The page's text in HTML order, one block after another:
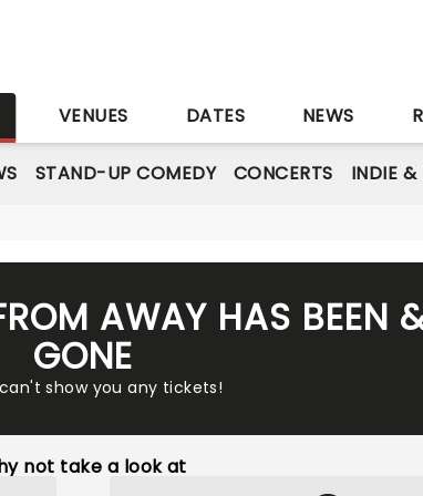
VENUES DATES NEWS
STAND-UP COMEDY CONCERTS INDIE &
AWAY HAS BEEN
GONE
show you any tickets!
not take a look at